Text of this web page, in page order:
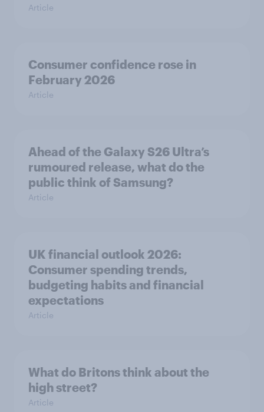
Article
Consumer confidence rose in
February 2026
Article
Ahead of the Galaxy S26 Ultra’s
rumoured release, what do the
public think of Samsung?
Article
UK financial outlook 2026:
Consumer spending trends,
budgeting habits and financial
expectations
Article
What do Britons think about the
high street?
Article